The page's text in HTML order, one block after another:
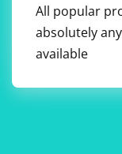
/path/to/
Chrome
files, respectively.
Ensure that the
with the browser
All popular
absolutely
available